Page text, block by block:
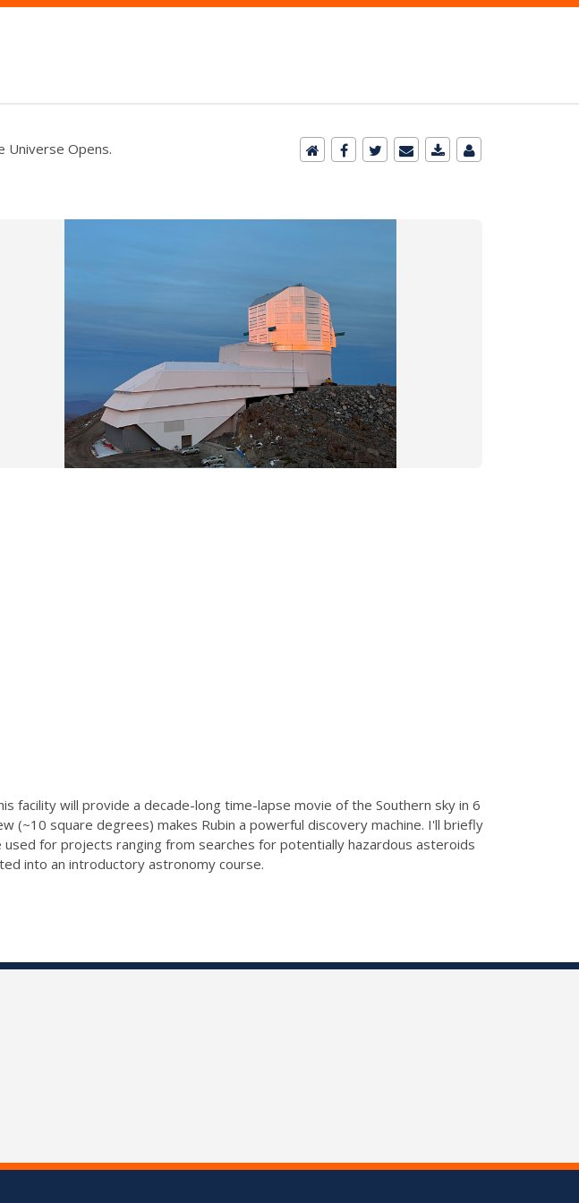
Universe Opens.
facility will provide a decade-long time-lapse movie of the Southern sky in 6
(~10 square degrees) makes Rubin a powerful discovery machine. I'll briefly
for projects ranging from searches for potentially hazardous asteroids
into an introductory astronomy course.